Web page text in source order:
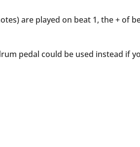
are played on beat 1, the + of
pedal could be used instead if